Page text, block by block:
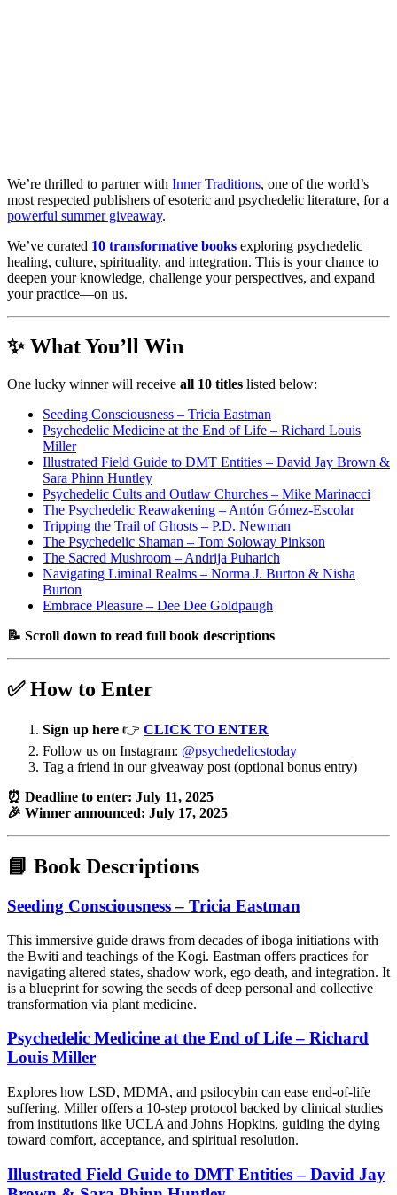
We’re thrilled to partner with Inner Traditions, one of the world’s
most respected publishers of esoteric and psychedelic literature, for a
powerful summer giveaway.
We’ve curated 10 transformative books exploring psychedelic
healing, culture, spirituality, and integration. This is your chance to
deepen your knowledge, challenge your perspectives, and expand
your practice—on us.
✨ What You’ll Win
One lucky winner will receive all 10 titles listed below:
Seeding Consciousness – Tricia Eastman
Psychedelic Medicine at the End of Life – Richard Louis
Miller
Illustrated Field Guide to DMT Entities – David Jay Brown &
Sara Phinn Huntley
Psychedelic Cults and Outlaw Churches – Mike Marinacci
The Psychedelic Reawakening – Antón Gómez-Escolar
Tripping the Trail of Ghosts – P.D. Newman
The Psychedelic Shaman – Tom Soloway Pinkson
The Sacred Mushroom – Andrija Puharich
Navigating Liminal Realms – Norma J. Burton & Nisha
Burton
Embrace Pleasure – Dee Dee Goldpaugh
📝 Scroll down to read full book descriptions
✅ How to Enter
Sign up here 👉 CLICK TO ENTER
Follow us on Instagram: @psychedelicstoday
Tag a friend in our giveaway post (optional bonus entry)
⏰ Deadline to enter: July 11, 2025
🎉 Winner announced: July 17, 2025
📘 Book Descriptions
Seeding Consciousness – Tricia Eastman
This immersive guide draws from decades of iboga initiations with
the Bwiti and teachings of the Kogi. Eastman offers practices for
navigating altered states, shadow work, ego death, and integration. It
is a blueprint for sowing the seeds of deep personal and collective
transformation via plant medicine.
Psychedelic Medicine at the End of Life – Richard
Louis Miller
Explores how LSD, MDMA, and psilocybin can ease end-of-life
suffering. Miller offers a 10-step protocol backed by clinical studies
from institutions like UCLA and Johns Hopkins, guiding the dying
toward comfort, acceptance, and spiritual resolution.
Illustrated Field Guide to DMT Entities – David Jay